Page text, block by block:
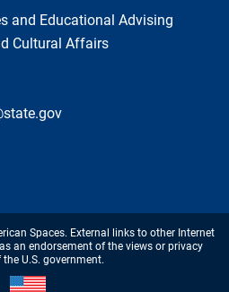
and Educational Advising
Cultural Affairs
Footer
Disclaimer
Spaces. External links to other Internet
an endorsement of the views or privacy
U.S. government.